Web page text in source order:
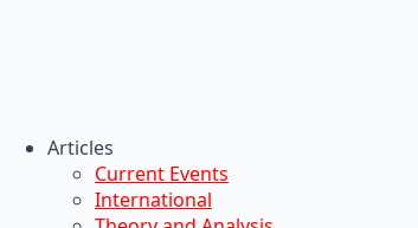
Articles
Current Events
International